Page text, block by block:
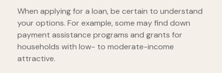
When applying for a loan, be certain to understand
your options. For example, some may find down
payment assistance programs and grants for
households with low- to moderate-income
attractive.